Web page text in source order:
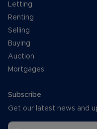
Letting
Renting
Selling
Buying
Auction
Mortgages
Subscribe
Get our latest news and